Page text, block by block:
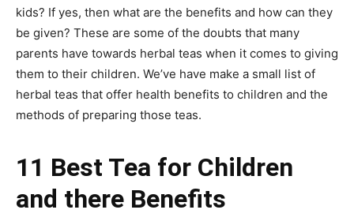
kids? If yes, then what are the benefits and how can they
be given? These are some of the doubts that many
parents have towards herbal teas when it comes to giving
them to their children. We’ve have make a small list of
herbal teas that offer health benefits to children and the
methods of preparing those teas.
11 Best Tea for Children
and there Benefits